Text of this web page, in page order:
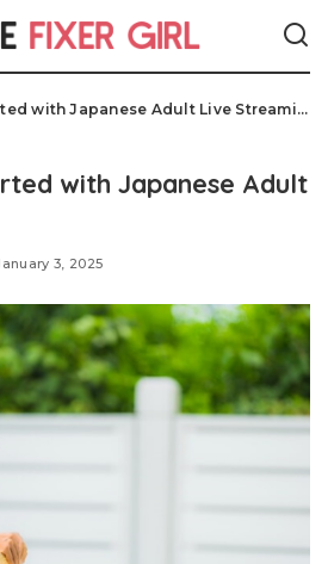
with Japanese Adult Live Streaming
with Japanese Adult
3, 2025